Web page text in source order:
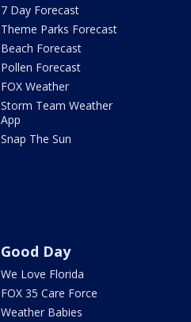
7 Day Forecast
Theme Parks Forecast
Beach Forecast
Pollen Forecast
FOX Weather
Storm Team Weather
App
Snap The Sun
Good Day
We Love Florida
FOX 35 Care Force
Weather Babies